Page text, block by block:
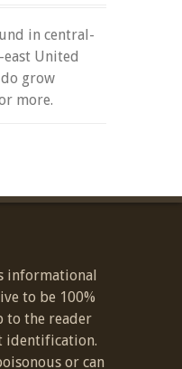
in central-
east United
grow
more.
informational
to be 100%
to the reader
identification.
or can